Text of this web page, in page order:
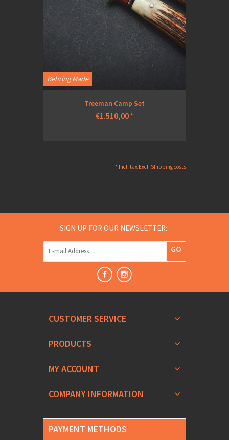
Behring Made
Treeman Camp Set
€1.510,00*
* Incl. tax Excl. Shipping costs
SIGN UP FOR OUR NEWSLETTER:
GO
CUSTOMER SERVICE
PRODUCTS
MY ACCOUNT
COMPANY INFORMATION
PAYMENT METHODS